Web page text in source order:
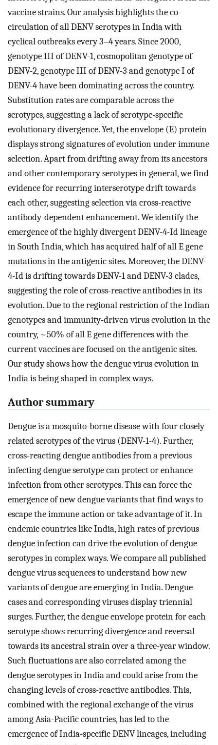
vaccine strains. Our analysis highlights the co-
circulation of all DENV serotypes in India with
cyclical outbreaks every 3–4 years. Since 2000,
genotype III of DENV-1, cosmopolitan genotype of
DENV-2, genotype III of DENV-3 and genotype I of
DENV-4 have been dominating across the country.
Substitution rates are comparable across the
serotypes, suggesting a lack of serotype-specific
evolutionary divergence. Yet, the envelope (E) protein
displays strong signatures of evolution under immune
selection. Apart from drifting away from its ancestors
and other contemporary serotypes in general, we find
evidence for recurring interserotype drift towards
each other, suggesting selection via cross-reactive
antibody-dependent enhancement. We identify the
emergence of the highly divergent DENV-4-Id lineage
in South India, which has acquired half of all E gene
mutations in the antigenic sites. Moreover, the DENV-
4-Id is drifting towards DENV-1 and DENV-3 clades,
suggesting the role of cross-reactive antibodies in its
evolution. Due to the regional restriction of the Indian
genotypes and immunity-driven virus evolution in the
country, ~50% of all E gene differences with the
current vaccines are focused on the antigenic sites.
Our study shows how the dengue virus evolution in
India is being shaped in complex ways.
Author summary
Dengue is a mosquito-borne disease with four closely
related serotypes of the virus (DENV-1-4). Further,
cross-reacting dengue antibodies from a previous
infecting dengue serotype can protect or enhance
infection from other serotypes. This can force the
emergence of new dengue variants that find ways to
escape the immune action or take advantage of it. In
endemic countries like India, high rates of previous
dengue infection can drive the evolution of dengue
serotypes in complex ways. We compare all published
dengue virus sequences to understand how new
variants of dengue are emerging in India. Dengue
cases and corresponding viruses display triennial
surges. Further, the dengue envelope protein for each
serotype shows recurring divergence and reversal
towards its ancestral strain over a three-year window.
Such fluctuations are also correlated among the
dengue serotypes in India and could arise from the
changing levels of cross-reactive antibodies. This,
combined with the regional exchange of the virus
among Asia-Pacific countries, has led to the
emergence of India-specific DENV lineages, including